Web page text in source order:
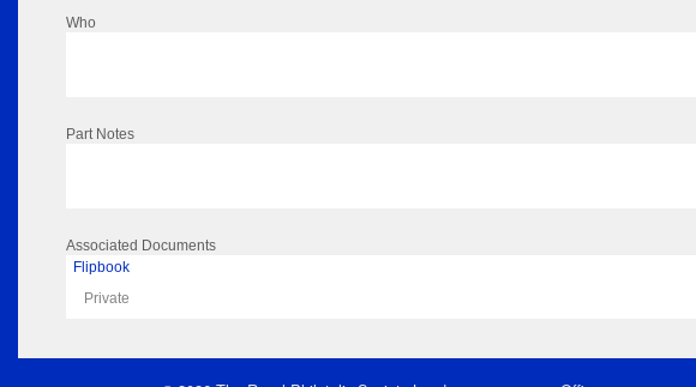
Who
Part Notes
Associated Documents
Flipbook
Private